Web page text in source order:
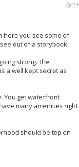
2yrs+
here you see some of
out of a storybook.
strong. The
a well kept secret as
You get waterfront
many amenities right
should be top on